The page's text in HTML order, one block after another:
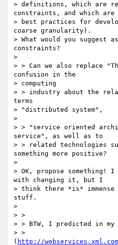
> definitions, which are
constraints, and which are
> best practices for
coarse granularity).
> What would you suggest
constraints?
>
> > Can we also replace
confusion in the
> computing
> > industry about the
terms
> "distributed system",
>
> > "service oriented
service", as well as to
> > related technologies
something more positive?
>
> OK, propose something!
with changing it, but I
> think there *is*
stuff.
>
> >
> > BTW, I predicted in
> >
( http://